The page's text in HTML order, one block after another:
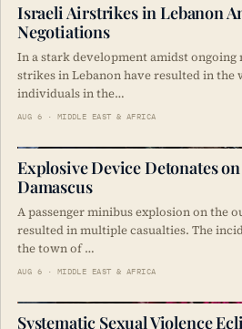
Israeli Airstrikes in Lebanon
Negotiations
In a stark development amidst
strikes in Lebanon have resulted in the
individuals in the…
AUG 6 · MIDDLE EAST & AFRICA
Explosive Device Detonates
Damascus
A passenger minibus explosion on the
resulted in multiple casualties. The
the town of …
AUG 6 · MIDDLE EAST & AFRICA
Systematic Sexual Violence